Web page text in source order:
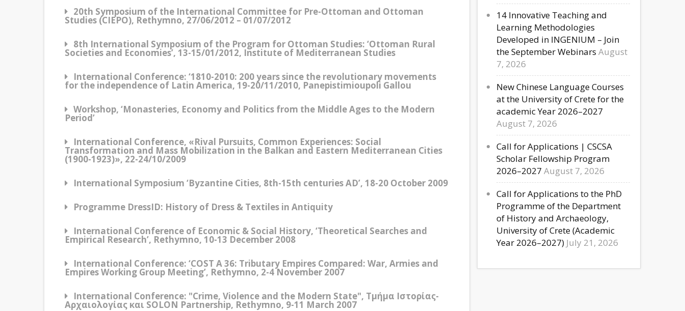
20th Symposium of the International Committee for Pre-Ottoman and Ottoman
Studies (CIEPO), Rethymno, 27/06/2012 – 01/07/2012
8th International Symposium of the Program for Ottoman Studies: ‘Ottoman Rural
Societies and Economies’, 13-15/01/2012, Institute of Mediterranean Studies
International Conference: ‘1810-2010: 200 years since the revolutionary movements
for the independence of Latin America, 19-20/11/2010, Panepistimioupoli Gallou
Workshop, ‘Monasteries, Economy and Politics from the Middle Ages to the Modern
Period’
International Conference, «Rival Pursuits, Common Experiences: Social
Transformation and Mass Mobilization in the Balkan and Eastern Mediterranean Cities
(1900-1923)», 22-24/10/2009
International Symposium ‘Byzantine Cities, 8th-15th centuries AD’, 18-20 October 2009
Programme DressID: History of Dress & Textiles in Antiquity
International Conference of Economic & Social History, ‘Theoretical Searches and
Empirical Research’, Rethymno, 10-13 December 2008
International Conference: ‘COST A 36: Tributary Empires Compared: War, Armies and
Empires Working Group Meeting’, Rethymno, 2-4 November 2007
International Conference: "Crime, Violence and the Modern State", Τμήμα Ιστορίας-
Αρχαιολογίας και SOLON Partnership, Rethymno, 9-11 March 2007
14 Innovative Teaching and
Learning Methodologies
Developed in INGENIUM – Join
the September Webinars August
7, 2026
New Chinese Language Courses
at the University of Crete for the
academic Year 2026–2027
August 7, 2026
Call for Applications | CSCSA
Scholar Fellowship Program
2026–2027 August 7, 2026
Call for Applications to the PhD
Programme of the Department
of History and Archaeology,
University of Crete (Academic
Year 2026–2027) July 21, 2026